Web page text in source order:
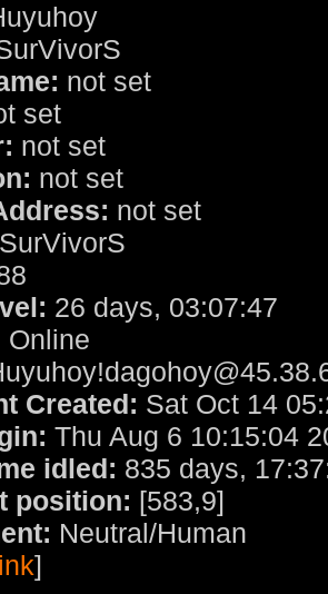
not set
set
not set
not set
not set
SurVivorS
26 days, 03:07:47
Online
Created: Sat Oct 14
Thu Aug 6 10:15:04
idled: 835 days,
position: [583,9]
Neutral/Human
]